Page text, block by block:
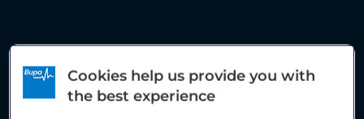
Cookies help us provide you with
the best experience